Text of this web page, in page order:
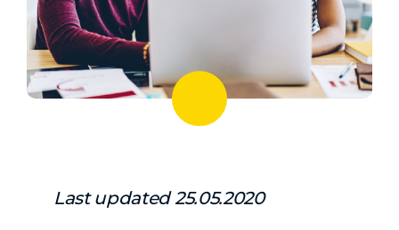
Last updated 25.05.2020